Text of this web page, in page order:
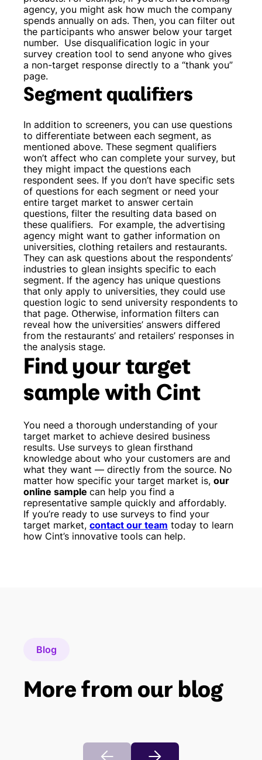
agency, you might ask how much the company
spends annually on ads. Then, you can filter out
the participants who answer below your target
number. Use disqualification logic in your
survey creation tool to send anyone who gives
a non-target response directly to a “thank you”
page.
Segment qualifiers
In addition to screeners, you can use questions
to differentiate between each segment, as
mentioned above. These segment qualifiers
won’t affect who can complete your survey, but
they might impact the questions each
respondent sees. If you don’t have specific sets
of questions for each segment or need your
entire target market to answer certain
questions, filter the resulting data based on
these qualifiers. For example, the advertising
agency might want to gather information on
universities, clothing retailers and restaurants.
They can ask questions about the respondents’
industries to glean insights specific to each
segment. If the agency has unique questions
that only apply to universities, they could use
question logic to send university respondents to
that page. Otherwise, information filters can
reveal how the universities’ answers differed
from the restaurants’ and retailers’ responses in
the analysis stage.
Find your target
sample with Cint
You need a thorough understanding of your
target market to achieve desired business
results. Use surveys to glean firsthand
knowledge about who your customers are and
what they want — directly from the source. No
matter how specific your target market is, our
online sample can help you find a
representative sample quickly and affordably.
If you’re ready to use surveys to find your
target market, contact our team today to learn
how Cint’s innovative tools can help.
Blog
More from our blog